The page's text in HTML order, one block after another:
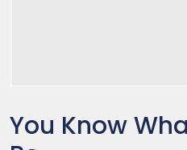
You Know